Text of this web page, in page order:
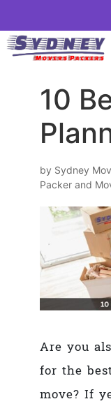
10
by Sydney
Packer and
Are you
for the
move? If